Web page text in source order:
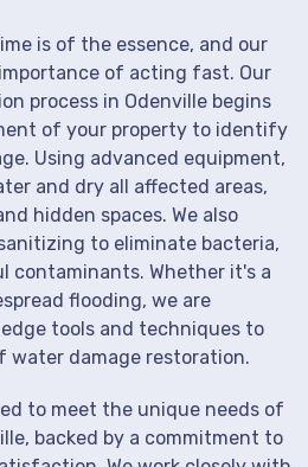
is of the essence, and our
of acting fast. Our
process in Odenville begins
of your property to identify
Using advanced equipment,
and dry all affected areas,
hidden spaces. We also
to eliminate bacteria,
contaminants. Whether it's a
flooding, we are
tools and techniques to
water damage restoration.
to meet the unique needs of
backed by a commitment to